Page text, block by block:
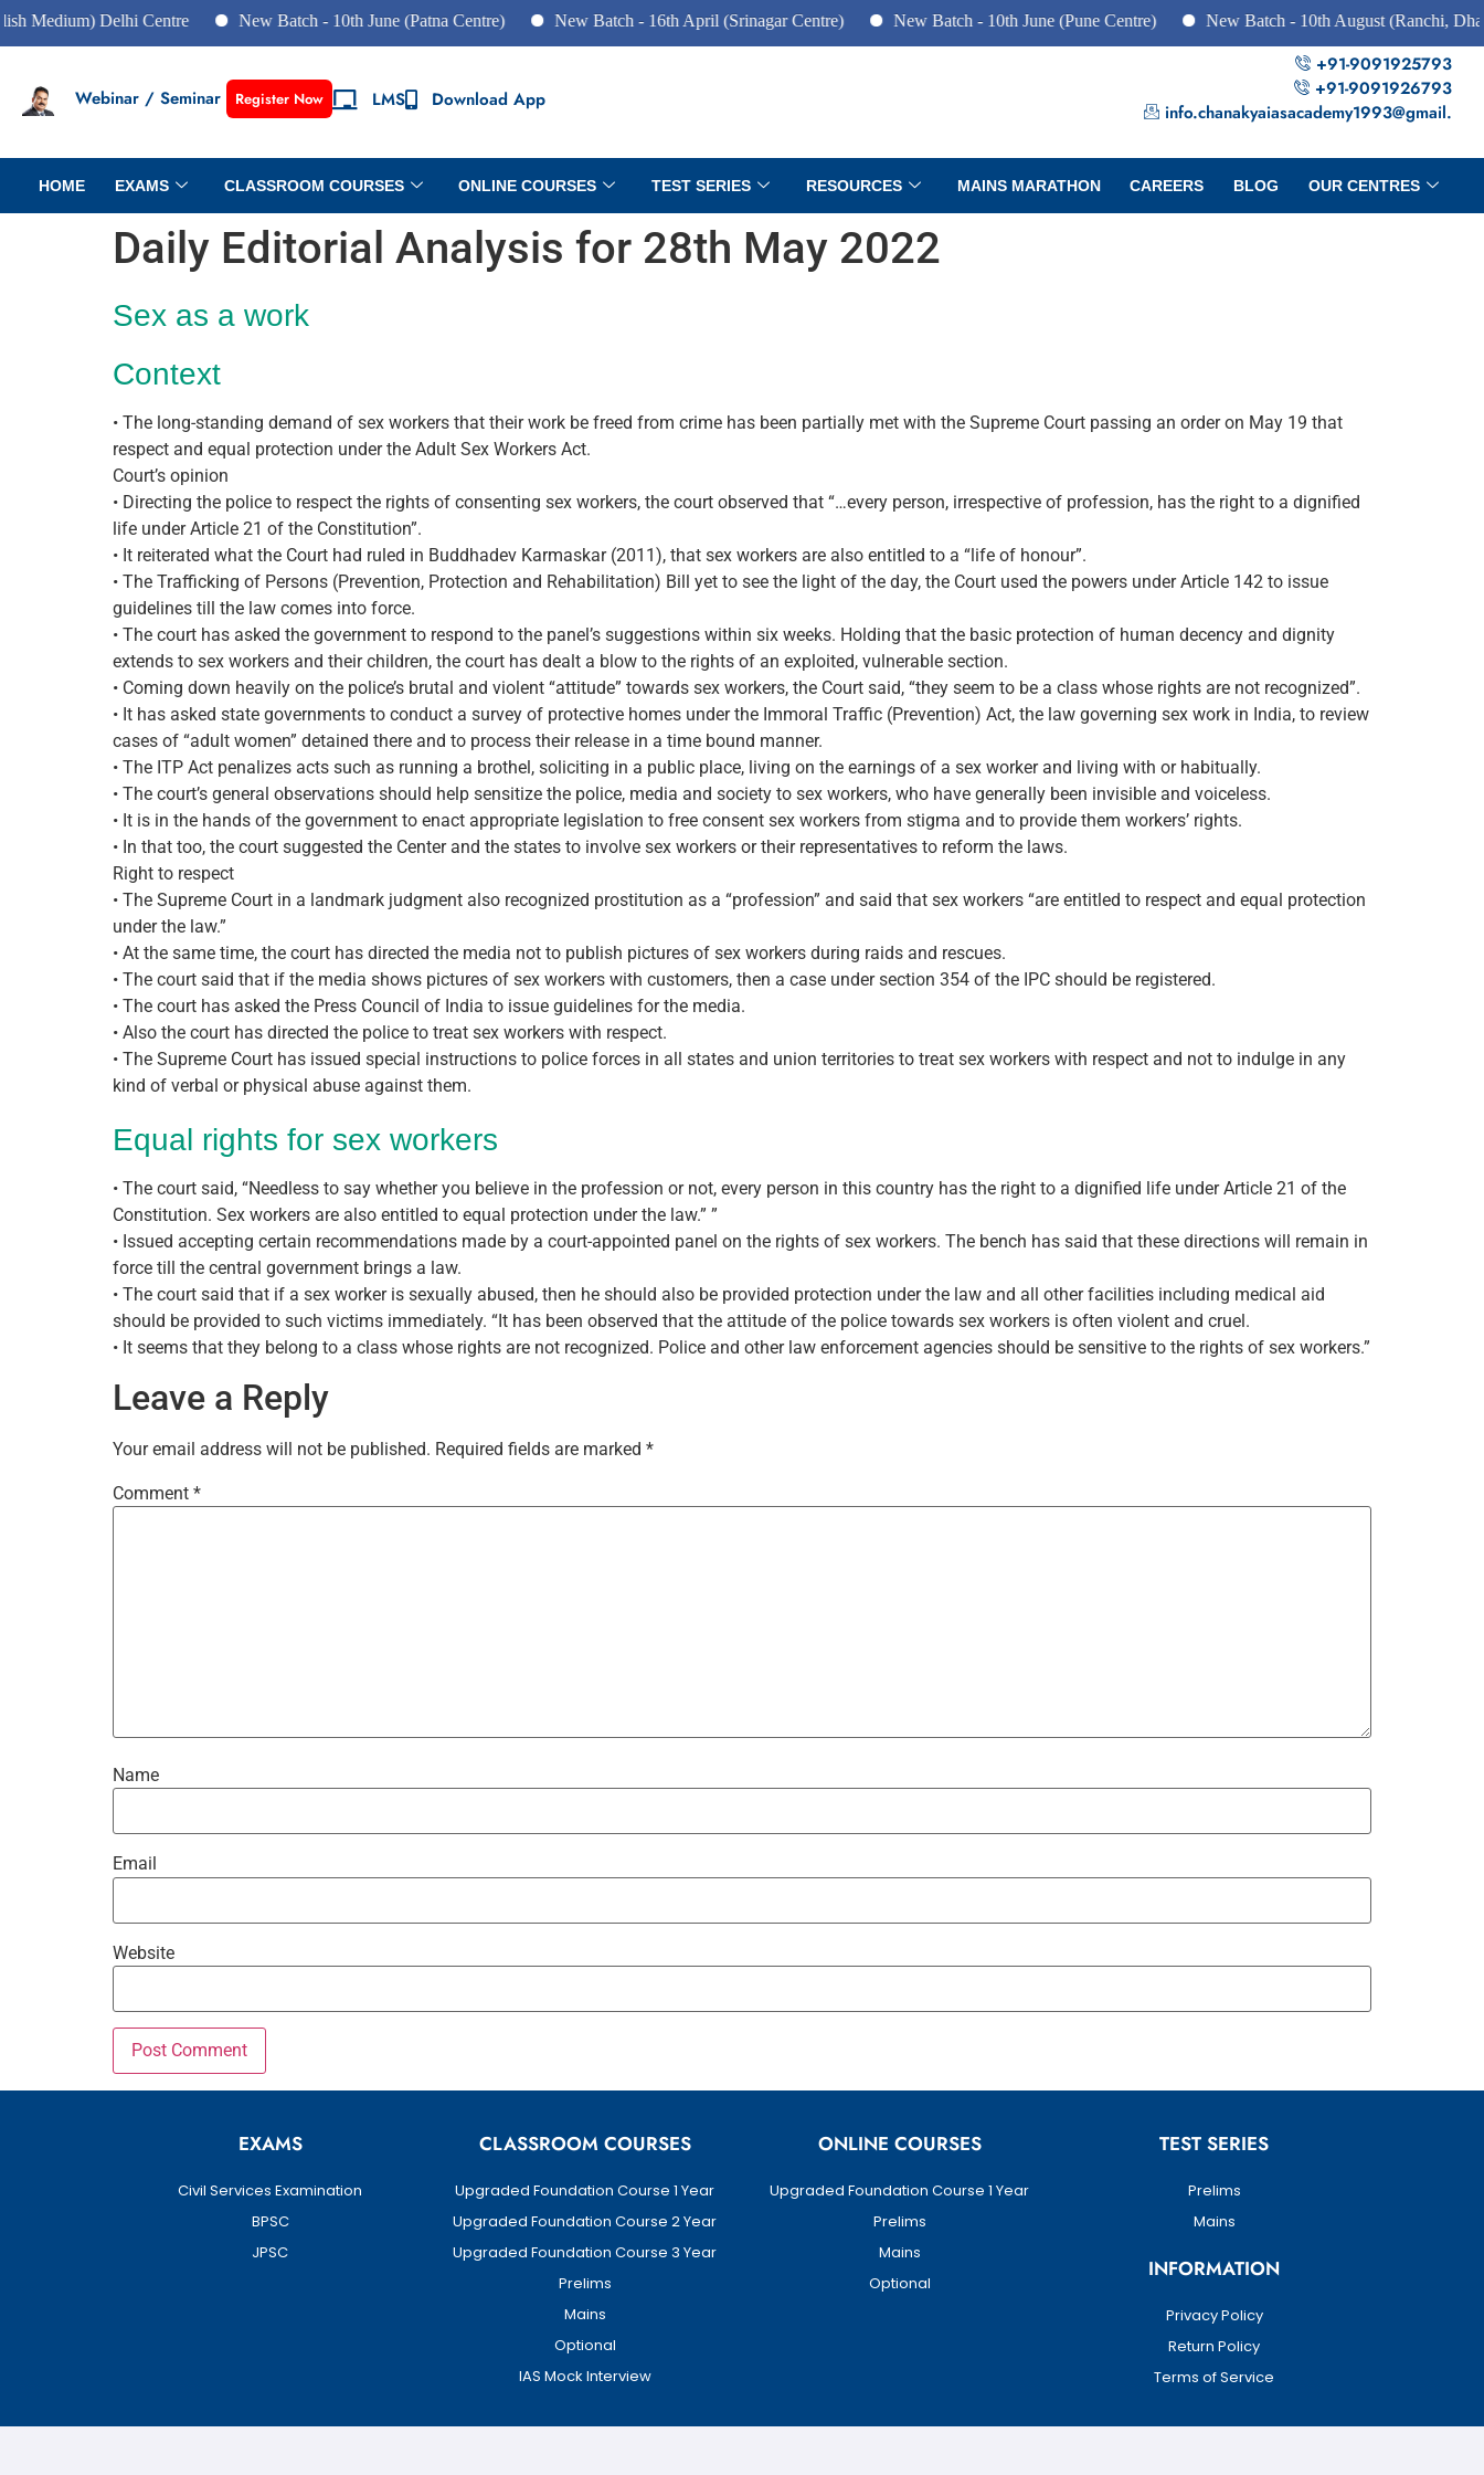
Delhi Centre New Batch - 10th June (Patna Centre) New Batch - 16th April (Srinagar Centre) New Batch - 10th June (Pune Centre) New Batch - 10th August (Ranchi,
Webinar / Seminar Register Now LMS Download App
+91-9091925793
+91-9091926793
info.chanakyaiasacademy1993@gmail.
HOME EXAMS CLASSROOM COURSES ONLINE COURSES TEST SERIES RESOURCES MAINS MARATHON CAREERS BLOG OUR CENTRES
Daily Editorial Analysis for 28th May 2022
Sex as a work
Context
• The long-standing demand of sex workers that their work be freed from crime has been partially met with the Supreme Court passing an order on May 19 that
respect and equal protection under the Adult Sex Workers Act.
Court’s opinion
• Directing the police to respect the rights of consenting sex workers, the court observed that “…every person, irrespective of profession, has the right to a dignified
life under Article 21 of the Constitution”.
• It reiterated what the Court had ruled in Buddhadev Karmaskar (2011), that sex workers are also entitled to a “life of honour”.
• The Trafficking of Persons (Prevention, Protection and Rehabilitation) Bill yet to see the light of the day, the Court used the powers under Article 142 to issue
guidelines till the law comes into force.
• The court has asked the government to respond to the panel’s suggestions within six weeks. Holding that the basic protection of human decency and dignity
extends to sex workers and their children, the court has dealt a blow to the rights of an exploited, vulnerable section.
• Coming down heavily on the police’s brutal and violent “attitude” towards sex workers, the Court said, “they seem to be a class whose rights are not recognized”.
• It has asked state governments to conduct a survey of protective homes under the Immoral Traffic (Prevention) Act, the law governing sex work in India, to review
cases of “adult women” detained there and to process their release in a time bound manner.
• The ITP Act penalizes acts such as running a brothel, soliciting in a public place, living on the earnings of a sex worker and living with or habitually.
• The court’s general observations should help sensitize the police, media and society to sex workers, who have generally been invisible and voiceless.
• It is in the hands of the government to enact appropriate legislation to free consent sex workers from stigma and to provide them workers’ rights.
• In that too, the court suggested the Center and the states to involve sex workers or their representatives to reform the laws.
Right to respect
• The Supreme Court in a landmark judgment also recognized prostitution as a “profession” and said that sex workers “are entitled to respect and equal protection
under the law.”
• At the same time, the court has directed the media not to publish pictures of sex workers during raids and rescues.
• The court said that if the media shows pictures of sex workers with customers, then a case under section 354 of the IPC should be registered.
• The court has asked the Press Council of India to issue guidelines for the media.
• Also the court has directed the police to treat sex workers with respect.
• The Supreme Court has issued special instructions to police forces in all states and union territories to treat sex workers with respect and not to indulge in any
kind of verbal or physical abuse against them.
Equal rights for sex workers
• The court said, “Needless to say whether you believe in the profession or not, every person in this country has the right to a dignified life under Article 21 of the
Constitution. Sex workers are also entitled to equal protection under the law.” ”
• Issued accepting certain recommendations made by a court-appointed panel on the rights of sex workers. The bench has said that these directions will remain in
force till the central government brings a law.
• The court said that if a sex worker is sexually abused, then he should also be provided protection under the law and all other facilities including medical aid
should be provided to such victims immediately. “It has been observed that the attitude of the police towards sex workers is often violent and cruel.
• It seems that they belong to a class whose rights are not recognized. Police and other law enforcement agencies should be sensitive to the rights of sex workers.”
Leave a Reply
Your email address will not be published. Required fields are marked *
Comment *
Name
Email
Website
EXAMS
Civil Services Examination
BPSC
JPSC
CLASSROOM COURSES
Upgraded Foundation Course 1 Year
Upgraded Foundation Course 2 Year
Upgraded Foundation Course 3 Year
Prelims
Mains
Optional
IAS Mock Interview
ONLINE COURSES
Upgraded Foundation Course 1 Year
Prelims
Mains
Optional
TEST SERIES
Prelims
Mains
INFORMATION
Privacy Policy
Return Policy
Terms of Service